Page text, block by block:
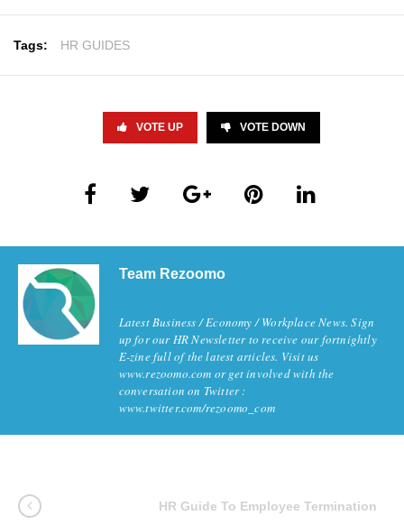
Tags: HR GUIDES
VOTE UP VOTE DOWN
Team Rezoomo
Latest Business / Economy / Workplace News. Sign
up for our HR Newsletter to receive our fortnightly
E-zine full of the latest articles. Visit us
www.rezoomo.com or get involved with the
conversation on Twitter :
www.twitter.com/rezoomo_com
HR Guide To Employee Termination